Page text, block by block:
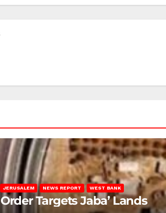
JERUSALEM NEWS REPORT WEST BANK
Targets Jaba’ Lands